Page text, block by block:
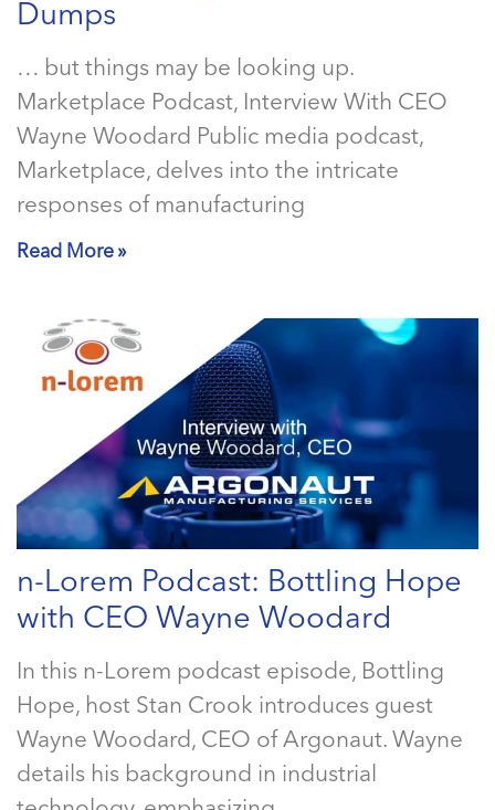
Dumps
… but things may be looking up.
Marketplace Podcast, Interview With CEO
Wayne Woodard Public media podcast,
Marketplace, delves into the intricate
responses of manufacturing
Read More »
n-Lorem Podcast: Bottling Hope
with CEO Wayne Woodard
In this n-Lorem podcast episode, Bottling
Hope, host Stan Crook introduces guest
Wayne Woodard, CEO of Argonaut. Wayne
details his background in industrial